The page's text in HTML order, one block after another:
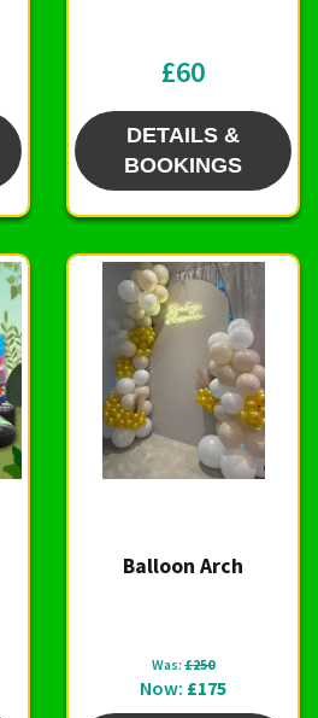
£60
DETAILS &
BOOKINGS
Balloon Arch
Was: £250
Now: £175